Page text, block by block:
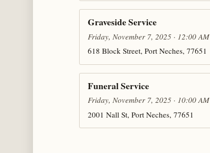
Graveside Service
Friday, November 7, 2025 · 12:00 AM
618 Block Street, Port Neches, 77651
Funeral Service
Friday, November 7, 2025 · 10:00 AM
2001 Nall St, Port Neches, 77651